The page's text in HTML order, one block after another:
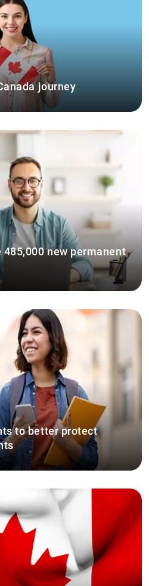
journey
new permanent
to better protect